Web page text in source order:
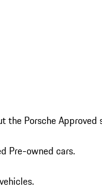
the Porsche Approved
Pre-owned cars.